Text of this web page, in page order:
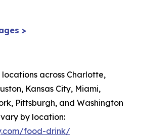
>
across Charlotte,
Kansas City, Miami,
Pittsburgh, and Washington
by location:
food-drink/